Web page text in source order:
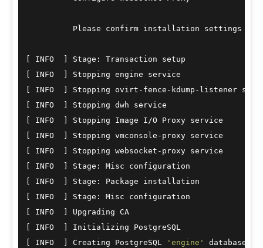
Please confirm installation settings (OK,
[ INFO  ] Stage: Transaction setup
[ INFO  ] Stopping engine service
[ INFO  ] Stopping ovirt - fence - kdump - listener
[ INFO  ] Stopping dwh service
[ INFO  ] Stopping Image I/O Proxy service
[ INFO  ] Stopping vmconsole - proxy service
[ INFO  ] Stopping websocket - proxy service
[ INFO  ] Stage: Misc configuration
[ INFO  ] Stage: Package installation
[ INFO  ] Stage: Misc configuration
[ INFO  ] Upgrading CA
[ INFO  ] Initializing PostgreSQL
[ INFO  ] Creating PostgreSQL
'engine'
database